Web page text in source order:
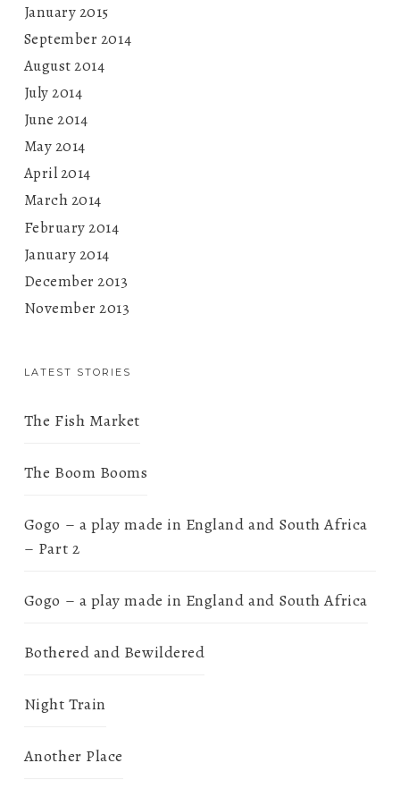
January 2015
September 2014
August 2014
July 2014
June 2014
May 2014
April 2014
March 2014
February 2014
January 2014
December 2013
November 2013
LATEST STORIES
The Fish Market
The Boom Booms
Gogo – a play made in England and South Africa
– Part 2
Gogo – a play made in England and South Africa
Bothered and Bewildered
Night Train
Another Place